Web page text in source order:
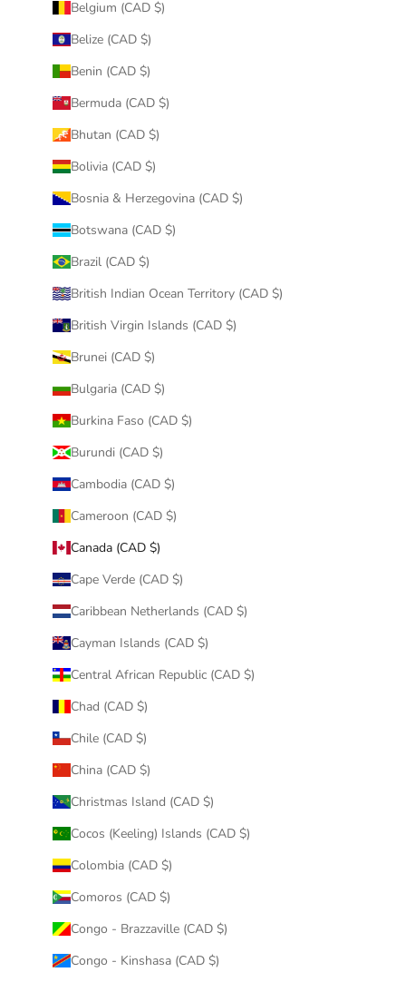
Belgium (CAD $)
Belize (CAD $)
Benin (CAD $)
Bermuda (CAD $)
Bhutan (CAD $)
Bolivia (CAD $)
Bosnia & Herzegovina (CAD $)
Botswana (CAD $)
Brazil (CAD $)
British Indian Ocean Territory (CAD $)
British Virgin Islands (CAD $)
Brunei (CAD $)
Bulgaria (CAD $)
Burkina Faso (CAD $)
Burundi (CAD $)
Cambodia (CAD $)
Cameroon (CAD $)
Canada (CAD $)
Cape Verde (CAD $)
Caribbean Netherlands (CAD $)
Cayman Islands (CAD $)
Central African Republic (CAD $)
Chad (CAD $)
Chile (CAD $)
China (CAD $)
Christmas Island (CAD $)
Cocos (Keeling) Islands (CAD $)
Colombia (CAD $)
Comoros (CAD $)
Congo - Brazzaville (CAD $)
Congo - Kinshasa (CAD $)